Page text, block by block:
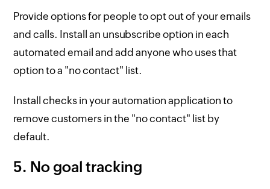
Provide options for people to opt out of your emails
and calls. Install an unsubscribe option in each
automated email and add anyone who uses that
option to a "no contact" list.
Install checks in your automation application to
remove customers in the "no contact" list by
default.
5. No goal tracking